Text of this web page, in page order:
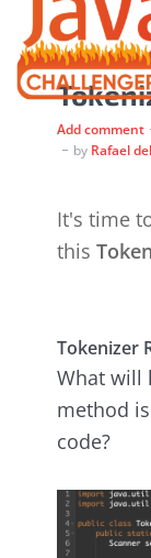
Add comment
by Rafael
It's time
this
Tokenizer
What will
method
code?